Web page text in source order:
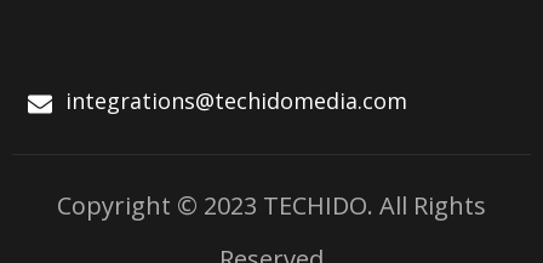
integrations@techidomedia.com
Copyright © 2023 TECHIDO. All Rights